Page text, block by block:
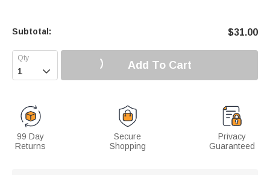
Subtotal: $31.00
 Add To Cart
99 Day
Returns
Secure
Shopping
Privacy
Guaranteed